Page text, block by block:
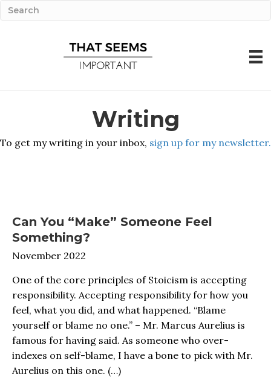
Writing
To get my writing in your inbox, sign up for my newsletter.
Can You “Make” Someone Feel
Something?
November 2022
One of the core principles of Stoicism is accepting
responsibility. Accepting responsibility for how you
feel, what you did, and what happened. “Blame
yourself or blame no one.” – Mr. Marcus Aurelius is
famous for having said. As someone who over-
indexes on self-blame, I have a bone to pick with Mr.
Aurelius on this one. (…)